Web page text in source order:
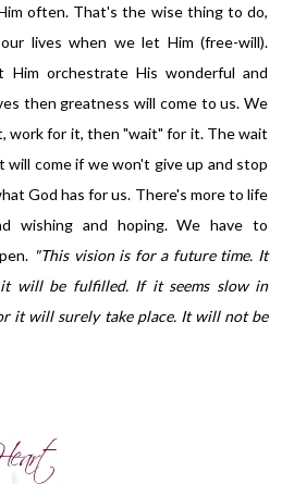
often. That's the wise thing to do,
lives when we let Him (free-will).
orchestrate His wonderful and
then greatness will come to us. We
work for it, then "wait" for it. The wait
come if we won't give up and stop
God has for us. There's more to life
wishing and hoping. We have to
"This vision is for a future time. It
it will be fulfilled. If it seems slow in
it will surely take place. It will not be